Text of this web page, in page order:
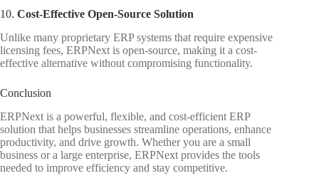
10. Cost-Effective Open-Source Solution
Unlike many proprietary ERP systems that require expensive
licensing fees, ERPNext is open-source, making it a cost-
effective alternative without compromising functionality.
Conclusion
ERPNext is a powerful, flexible, and cost-efficient ERP
solution that helps businesses streamline operations, enhance
productivity, and drive growth. Whether you are a small
business or a large enterprise, ERPNext provides the tools
needed to improve efficiency and stay competitive.